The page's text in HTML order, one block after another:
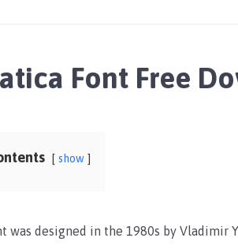
Font Free
show
was designed in the 1980s by Vladimir